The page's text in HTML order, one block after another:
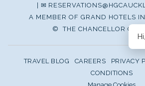
✉
A MEMBER OF GRAND HOTELS
©THE CHANCELLOR ON
TRAVEL BLOG CAREERS PRIVACY
CONDITIONS